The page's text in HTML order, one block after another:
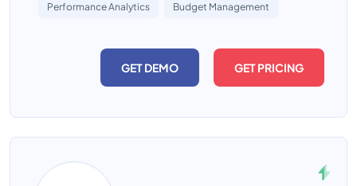
Performance Analytics Budget Management
GET DEMO GET PRICING